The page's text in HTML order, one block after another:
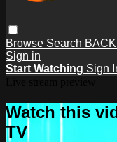
Browse Search
Sign in
Start Watching Sign
Watch this
TV